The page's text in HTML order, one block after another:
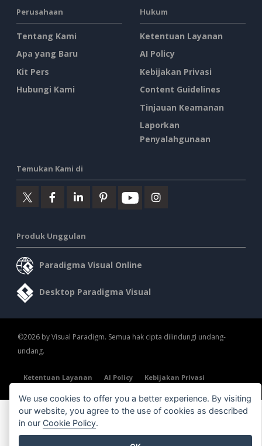
Perusahaan
Tentang Kami
Apa yang Baru
Kit Pers
Hubungi Kami
Hukum
Ketentuan Layanan
AI Policy
Kebijakan Privasi
Content Guidelines
Tinjauan Keamanan
Laporkan
Penyalahgunaan
Temukan Kami di
Produk Unggulan
Paradigma Visual Online
Desktop Paradigma Visual
©2026 by Visual Paradigm. Semua hak cipta dilindungi undang-
undang.
Ketentuan Layanan AI Policy
Kebijakan Privasi
We use cookies to offer you a better experience. By visiting
our website, you agree to the use of cookies as described
in our Cookie Policy.